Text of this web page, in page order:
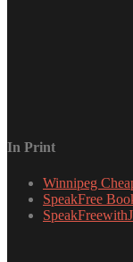
In Print
Winnipeg
SpeakFree